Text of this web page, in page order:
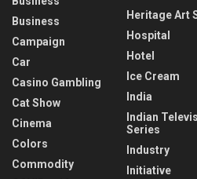
Business
Campaign
Car
Casino Gambling
Cat Show
Cinema
Colors
Commodity
Heritage Art
Hospital
Hotel
Ice Cream
India
Indian
Series
Industry
Initiative